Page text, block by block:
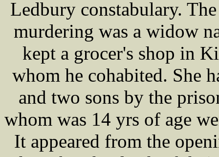
Ledbury constabulary.
murdering was a widow
kept a grocer's shop in
whom he cohabited. She
and two sons by the
whom was 14 yrs of age
It appeared from the